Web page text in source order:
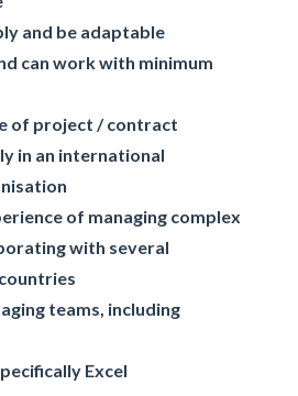
and be adaptable
can work with minimum
of project / contract
in an international
of managing complex
with several
teams, including
Excel